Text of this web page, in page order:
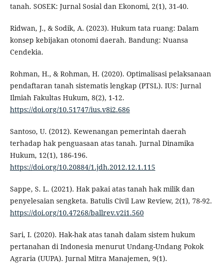
tanah. SOSEK: Jurnal Sosial dan Ekonomi, 2(1), 31-40.
Ridwan, J., & Sodik, A. (2023). Hukum tata ruang: Dalam
konsep kebijakan otonomi daerah. Bandung: Nuansa
Cendekia.
Rohman, H., & Rohman, H. (2020). Optimalisasi pelaksanaan
pendaftaran tanah sistematis lengkap (PTSL). IUS: Jurnal
Ilmiah Fakultas Hukum, 8(2), 1-12.
https://doi.org/10.51747/ius.v8i2.686
Santoso, U. (2012). Kewenangan pemerintah daerah
terhadap hak penguasaan atas tanah. Jurnal Dinamika
Hukum, 12(1), 186-196.
https://doi.org/10.20884/1.jdh.2012.12.1.115
Sappe, S. L. (2021). Hak pakai atas tanah hak milik dan
penyelesaian sengketa. Batulis Civil Law Review, 2(1), 78-92.
https://doi.org/10.47268/ballrev.v2i1.560
Sari, I. (2020). Hak-hak atas tanah dalam sistem hukum
pertanahan di Indonesia menurut Undang-Undang Pokok
Agraria (UUPA). Jurnal Mitra Manajemen, 9(1).